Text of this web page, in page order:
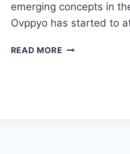
emerging concepts in
Ovppyo has started to
READ MOREOVPPYO: